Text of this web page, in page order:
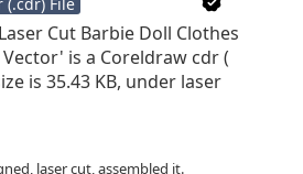
Cut Barbie Doll Clothes
Vector' is a Coreldraw cdr (
is 35.43 KB, under laser
laser cut, assembled it.